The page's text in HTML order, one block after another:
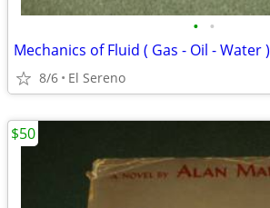
• •
Mechanics of Fluid ( Gas - Oil - Water )
8/6 El Sereno
$50